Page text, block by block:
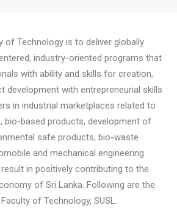
of Technology is to deliver globally
industry-oriented programs that
with ability and skills for creation,
development with entrepreneurial skills
in industrial marketplaces related to
bio-based products, development of
safe products, bio-waste
and mechanical engineering
in positively contributing to the
of Sri Lanka. Following are the
of Technology, SUSL.